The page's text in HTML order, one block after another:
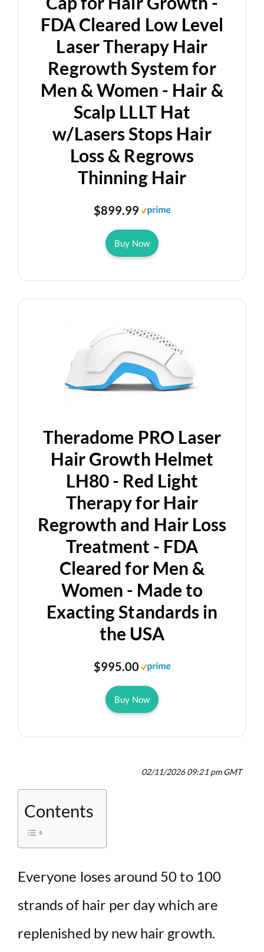
FDA Cleared Low Level
Laser Therapy Hair
Regrowth System for
Men & Women - Hair &
Scalp LLLT Hat
w/Lasers Stops Hair
Loss & Regrows
Thinning Hair
$899.99
Buy Now
Theradome PRO Laser
Hair Growth Helmet
LH80 - Red Light
Therapy for Hair
Regrowth and Hair Loss
Treatment - FDA
Cleared for Men &
Women - Made to
Exacting Standards in
the USA
$995.00
Buy Now
02/11/2026 09:21 pm GMT
Contents
Everyone loses around 50 to 100
strands of hair per day which are
replenished by new hair growth.